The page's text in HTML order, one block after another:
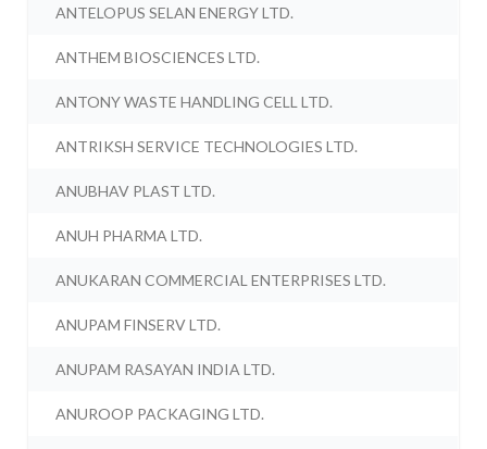
ANTELOPUS SELAN ENERGY LTD.
ANTHEM BIOSCIENCES LTD.
ANTONY WASTE HANDLING CELL LTD.
ANTRIKSH SERVICE TECHNOLOGIES LTD.
ANUBHAV PLAST LTD.
ANUH PHARMA LTD.
ANUKARAN COMMERCIAL ENTERPRISES LTD.
ANUPAM FINSERV LTD.
ANUPAM RASAYAN INDIA LTD.
ANUROOP PACKAGING LTD.